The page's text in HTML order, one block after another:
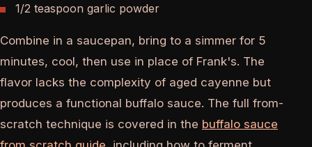
1/2 teaspoon garlic powder
Combine in a saucepan, bring to a simmer for 5
minutes, cool, then use in place of Frank's. The
flavor lacks the complexity of aged cayenne but
produces a functional buffalo sauce. The full from-
scratch technique is covered in the buffalo sauce